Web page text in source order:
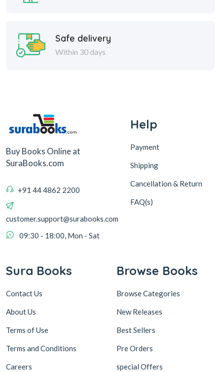
Safe delivery
Within 30 days
Buy Books Online at
SuraBooks.com
+91 44 4862 2200
customer.support@surabooks.com
09:30 - 18:00, Mon - Sat
Help
Payment
Shipping
Cancellation & Return
FAQ(s)
Sura Books
Contact Us
About Us
Terms of Use
Terms and Conditions
Careers
Browse Books
Browse Categories
New Releases
Best Sellers
Pre Orders
special Offers